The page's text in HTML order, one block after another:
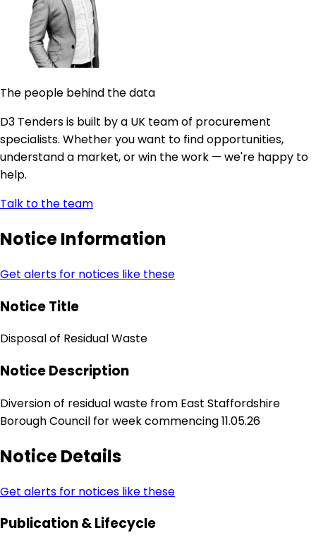
The people behind the data
D3 Tenders is built by a UK team of procurement
specialists. Whether you want to find opportunities,
understand a market, or win the work — we're happy to
help.
Talk to the team
Notice Information
Get alerts for notices like these
Notice Title
Disposal of Residual Waste
Notice Description
Diversion of residual waste from East Staffordshire
Borough Council for week commencing 11.05.26
Notice Details
Get alerts for notices like these
Publication & Lifecycle